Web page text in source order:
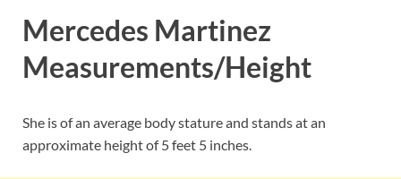
Mercedes Martinez
Measurements/Height
She is of an average body stature and stands at an
approximate height of 5 feet 5 inches.